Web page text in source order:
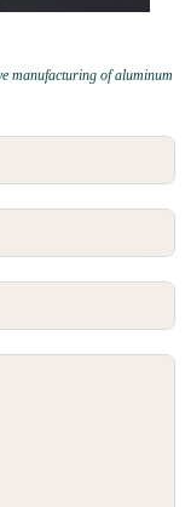
manufacturing of aluminum